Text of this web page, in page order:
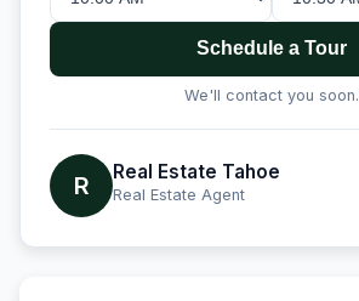
Schedule a Tour
We'll contact you soon.
R Real Estate Tahoe
Real Estate Agent